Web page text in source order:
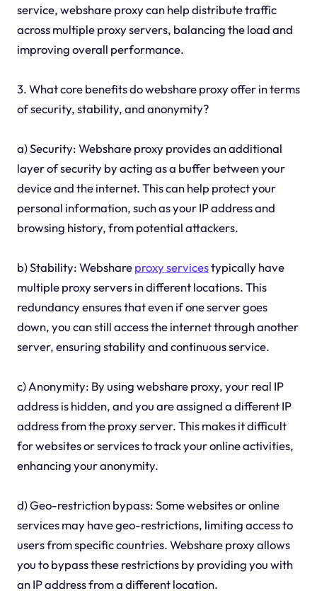
service, webshare proxy can help distribute traffic
across multiple proxy servers, balancing the load and
improving overall performance.
3. What core benefits do webshare proxy offer in terms
of security, stability, and anonymity?
a) Security: Webshare proxy provides an additional
layer of security by acting as a buffer between your
device and the internet. This can help protect your
personal information, such as your IP address and
browsing history, from potential attackers.
b) Stability: Webshareproxy servicestypically have
multiple proxy servers in different locations. This
redundancy ensures that even if one server goes
down, you can still access the internet through another
server, ensuring stability and continuous service.
c) Anonymity: By using webshare proxy, your real IP
address is hidden, and you are assigned a different IP
address from the proxy server. This makes it difficult
for websites or services to track your online activities,
enhancing your anonymity.
d) Geo-restriction bypass: Some websites or online
services may have geo-restrictions, limiting access to
users from specific countries. Webshare proxy allows
you to bypass these restrictions by providing you with
an IP address from a different location.